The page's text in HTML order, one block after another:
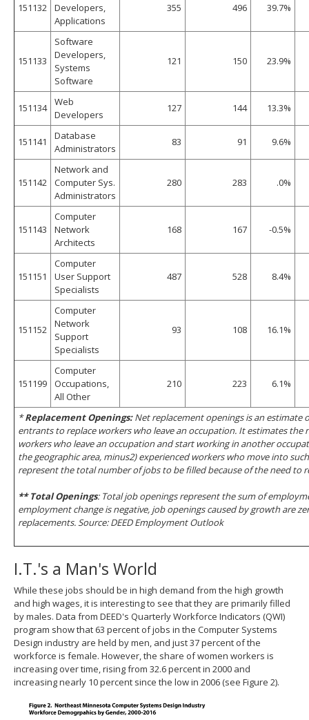
151132
Developers,
Applications
355 496 39.7%
151133
Software
Developers,
Systems
Software
121 150 23.9%
151134
Web
Developers
127 144 13.3%
151141
Database
Administrators
83 91 9.6%
151142
Network and
Computer Sys.
Administrators
280 283 .0%
151143
Computer
Network
Architects
168 167 -0.5%
151151
Computer
User Support
Specialists
487 528 8.4%
151152
Computer
Network
Support
Specialists
93 108 16.1%
151199
Computer
Occupations,
All Other
210 223 6.1%
*Replacement Openings:Net replacement openings is an estimate
entrants to replace workers who leave an occupation. It estimates the
workers who leave an occupation and start working in another
the geographic area, minus2) experienced workers who move into
represent the total number of jobs to be filled because of the need to
** Total Openings: Total job openings represent the sum of
employment change is negative, job openings caused by growth are
replacements. Source: DEED Employment Outlook
I.T.'s a Man's World
While these jobs should be in high demand from the high growth
and high wages, it is interesting to see that they are primarily filled
by males. Data from DEED's Quarterly Workforce Indicators (QWI)
program show that 63 percent of jobs in the Computer Systems
Design industry are held by men, and just 37 percent of the
workforce is female. However, the share of women workers is
increasing over time, rising from 32.6 percent in 2000 and
increasing nearly 10 percent since the low in 2006 (see Figure 2).